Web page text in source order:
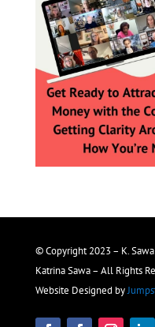
© Copyright 2023 – K.
Katrina Sawa – All Rights
Website Designed by